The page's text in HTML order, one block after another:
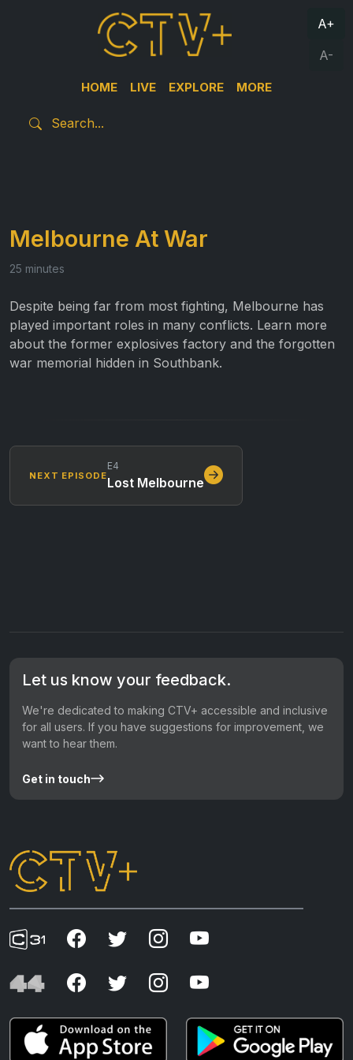
HOME LIVE EXPLORE MORE
A+
A-
Melbourne At War
25 minutes
Despite being far from most fighting, Melbourne has
played important roles in many conflicts. Learn more
about the former explosives factory and the forgotten
war memorial hidden in Southbank.
NEXT EPISODE
E4
Lost Melbourne
Let us know your feedback.
We're dedicated to making CTV+ accessible and inclusive
for all users. If you have suggestions for improvement, we
want to hear them.
Get in touch